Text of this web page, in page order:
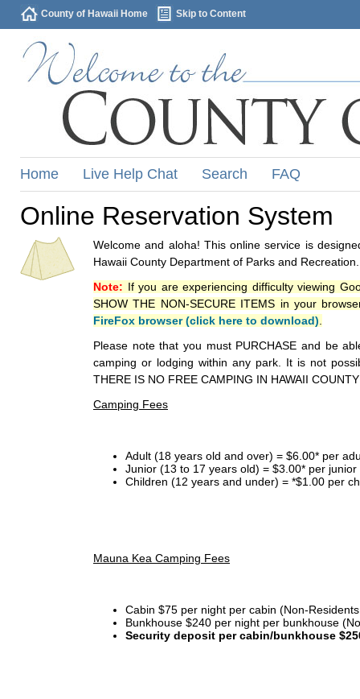
County of Hawaii Home Skip to Content
Home Live Help Chat Search FAQ
Online Reservation System
Welcome and aloha! This online service is
Hawaii County Department of Parks and Recreation.
Note: If you are experiencing difficulty viewing
SHOW THE NON-SECURE ITEMS in your
FireFox browser (click here to download)
Please note that you must PURCHASE and be
camping or lodging within any park. It is not
THERE IS NO FREE CAMPING IN HAWAII
Camping Fees
Adult (18 years old and over) = $6.00* per
Junior (13 to 17 years old) = $3.00* per
Children (12 years and under) = *$1.00 per
Mauna Kea Camping Fees
Cabin $75 per night per cabin (Non-
Bunkhouse $240 per night per bunkhouse
Security deposit per cabin/bunkhouse